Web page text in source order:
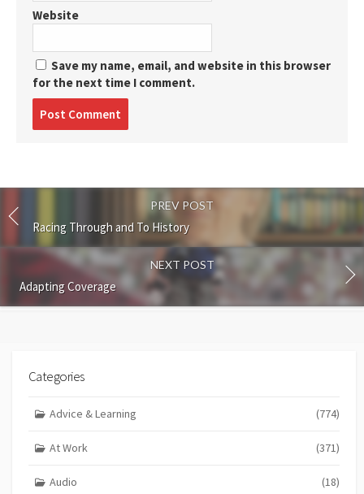
Website
Save my name, email, and website in this browser
for the next time I comment.
PREV POST
Racing Through and To History
NEXT POST
Adapting Coverage
Categories
Advice & Learning (774)
At Work (371)
Audio (18)